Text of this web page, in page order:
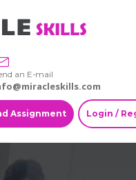
an E-mail
Assignment Login /